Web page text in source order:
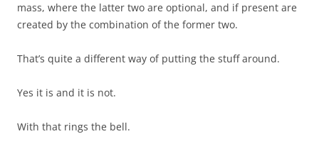
mass, where the latter two are optional, and if present are
created by the combination of the former two.
That’s quite a different way of putting the stuff around.
Yes it is and it is not.
With that rings the bell.